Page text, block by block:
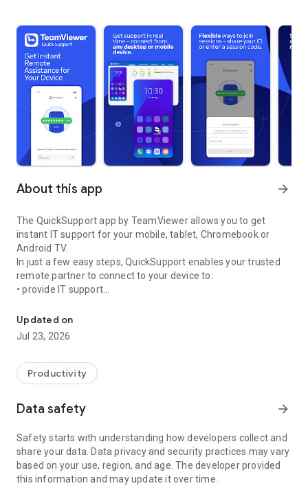
About this app arrow_forward
The QuickSupport app by TeamViewer allows you to get
instant IT support for your mobile, tablet, Chromebook or
Android TV.
In just a few easy steps, QuickSupport enables your trusted
remote partner to connect to your device to:
• provide IT support
• communicate with you via chat
• view device information
• adjust WIFI settings, and much more.
web browser or mobile).
TeamViewer applies the highest security standards to your
access to your device and establishing or ending sessions.
To establish a connection to your device, you need to do the
following:
1. Open the app on your screen. Connections can't be
established if the app is running in the background.
Updated on
Jul 23, 2026
Productivity
Data safety arrow_forward
Safety starts with understanding how developers collect and
share your data. Data privacy and security practices may vary
based on your use, region, and age. The developer provided
this information and may update it over time.